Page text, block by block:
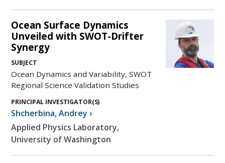
Ocean Surface Dynamics
Unveiled with SWOT-Drifter
Synergy
SUBJECT
Ocean Dynamics and Variability, SWOT
Regional Science Validation Studies
PRINCIPAL INVESTIGATOR(S)
Shcherbina,Andrey ›
Applied Physics Laboratory,
University of Washington